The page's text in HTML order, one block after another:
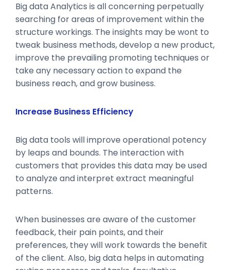
Big data Analytics is all concerning perpetually
searching for areas of improvement within the
structure workings. The insights may be wont to
tweak business methods, develop a new product,
improve the prevailing promoting techniques or
take any necessary action to expand the
business reach, and grow business.
Increase Business Efficiency
Big data tools will improve operational potency
by leaps and bounds. The interaction with
customers that provides this data may be used
to analyze and interpret extract meaningful
patterns.
When businesses are aware of the customer
feedback, their pain points, and their
preferences, they will work towards the benefit
of the client. Also, big data helps in automating